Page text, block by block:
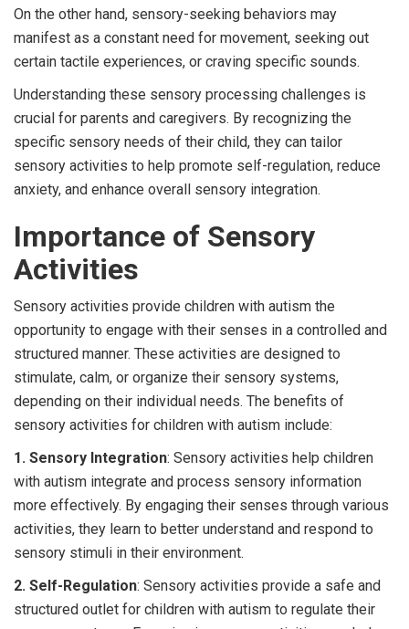
On the other hand, sensory-seeking behaviors may
manifest as a constant need for movement, seeking out
certain tactile experiences, or craving specific sounds.
Understanding these sensory processing challenges is
crucial for parents and caregivers. By recognizing the
specific sensory needs of their child, they can tailor
sensory activities to help promote self-regulation, reduce
anxiety, and enhance overall sensory integration.
Importance of Sensory
Activities
Sensory activities provide children with autism the
opportunity to engage with their senses in a controlled and
structured manner. These activities are designed to
stimulate, calm, or organize their sensory systems,
depending on their individual needs. The benefits of
sensory activities for children with autism include:
1. Sensory Integration: Sensory activities help children
with autism integrate and process sensory information
more effectively. By engaging their senses through various
activities, they learn to better understand and respond to
sensory stimuli in their environment.
2. Self-Regulation: Sensory activities provide a safe and
structured outlet for children with autism to regulate their